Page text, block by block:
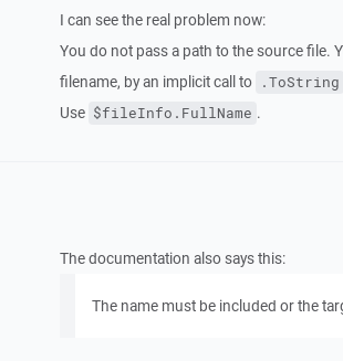
I can see the real problem now:
You do not pass a path to the source file.
filename, by an implicit call to .ToString
Use $fileInfo.FullName .
The documentation also says this:
The name must be included or the